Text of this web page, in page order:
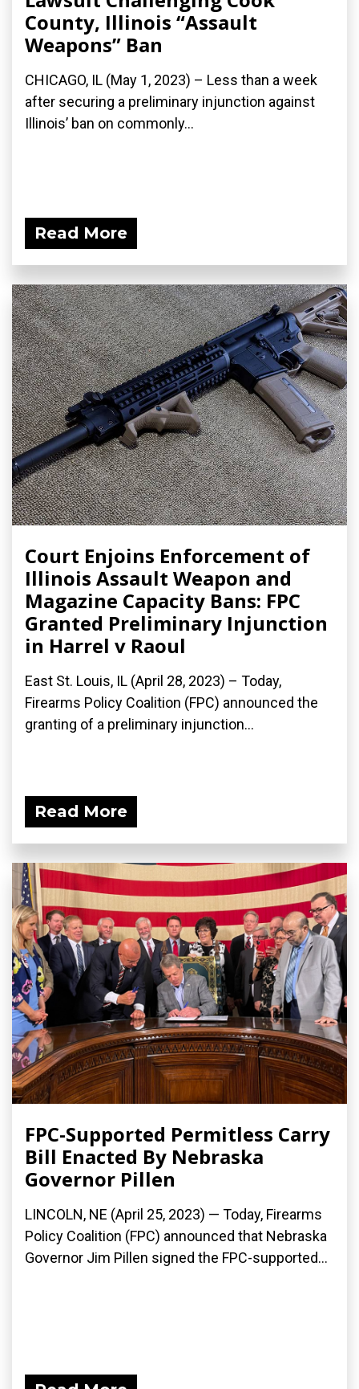
County, Illinois “Assault
Weapons” Ban
CHICAGO, IL (May 1, 2023) – Less than a week
after securing a preliminary injunction against
Illinois’ ban on commonly...
Read More
Court Enjoins Enforcement of
Illinois Assault Weapon and
Magazine Capacity Bans: FPC
Granted Preliminary Injunction
in Harrel v Raoul
East St. Louis, IL (April 28, 2023) – Today,
Firearms Policy Coalition (FPC) announced the
granting of a preliminary injunction...
Read More
FPC-Supported Permitless Carry
Bill Enacted By Nebraska
Governor Pillen
LINCOLN, NE (April 25, 2023) — Today, Firearms
Policy Coalition (FPC) announced that Nebraska
Governor Jim Pillen signed the FPC-supported...